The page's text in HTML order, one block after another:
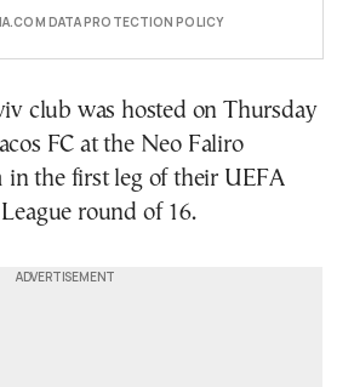
DATA PROTECTION POLICY
club was hosted on Thursday
FC at the Neo Faliro
in the first leg of their UEFA
round of 16.